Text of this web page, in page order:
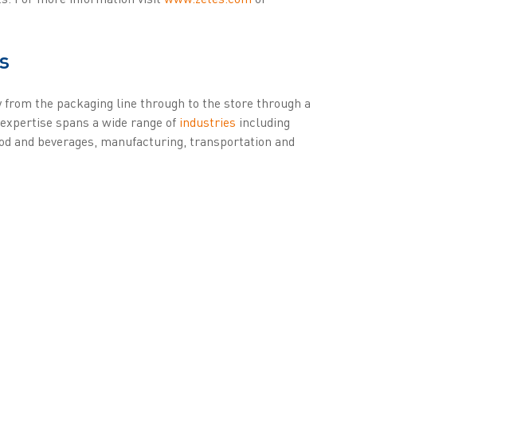
the packaging line through to the store through a
spans a wide range of industries including
and beverages, manufacturing, transportation and